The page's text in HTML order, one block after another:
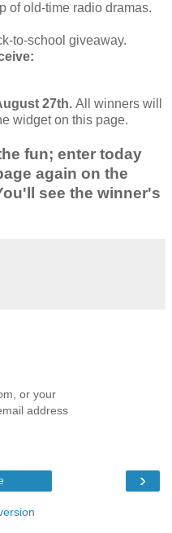
of old-time radio dramas.
to-school giveaway.
27th. All winners will
widget on this page.
fun; enter today
again on the
see the winner's
or your
address
›